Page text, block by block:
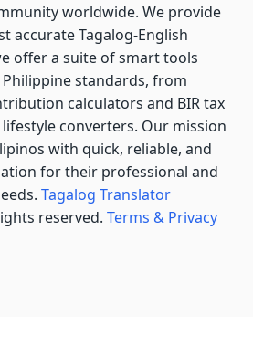
worldwide. We provide
accurate Tagalog-English
offer a suite of smart tools
standards, from
calculators and BIR tax
converters. Our mission
with quick, reliable, and
for their professional and
Tagalog Translator
reserved. Terms & Privacy